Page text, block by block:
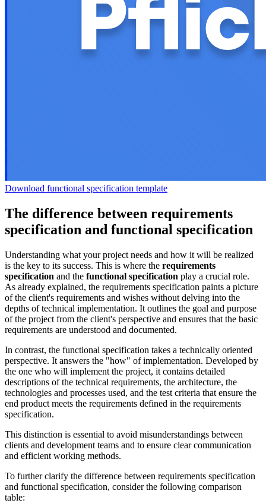
Download functional specification template
The difference between requirements
specification and functional specification
Understanding what your project needs and how it will be realized
is the key to its success. This is where the requirements
specification and the functional specification play a crucial role.
As already explained, the requirements specification paints a picture
of the client's requirements and wishes without delving into the
depths of technical implementation. It outlines the goal and purpose
of the project from the client's perspective and ensures that the basic
requirements are understood and documented.
In contrast, the functional specification takes a technically oriented
perspective. It answers the "how" of implementation. Developed by
the one who will implement the project, it contains detailed
descriptions of the technical requirements, the architecture, the
technologies and processes used, and the test criteria that ensure the
end product meets the requirements defined in the requirements
specification.
This distinction is essential to avoid misunderstandings between
clients and development teams and to ensure clear communication
and efficient working methods.
To further clarify the difference between requirements specification
and functional specification, consider the following comparison
table: